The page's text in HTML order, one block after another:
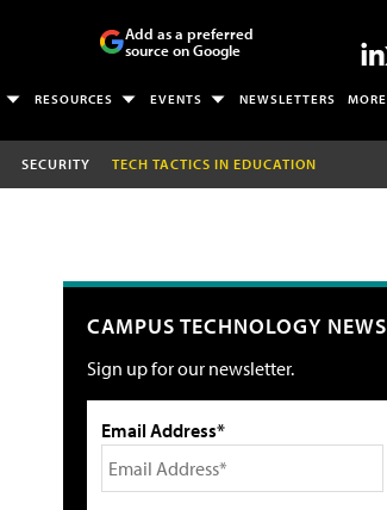
Add as a preferred
source on Google
RESOURCES EVENTS NEWSLETTERS MORE
SECURITY TECH TACTICS IN EDUCATION
CAMPUS TECHNOLOGY NEWS
Sign up for our newsletter.
Email Address*